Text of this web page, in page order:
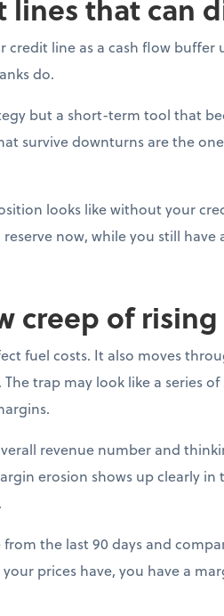
lines that can
credit line as a cash flow
do.
but a short-term tool that
survive downturns are the
looks like without your
now, while you still have
creep of
fuel costs. It also moves
trap may look like a series
revenue number and
erosion shows up clearly in
the last 90 days and
prices have, you have a